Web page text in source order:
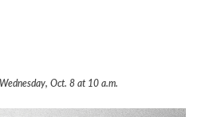
Oct. 8 at 10 a.m.